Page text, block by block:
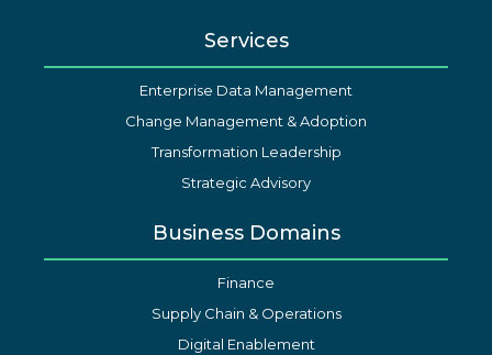
Services
Enterprise Data Management
Change Management & Adoption
Transformation Leadership
Strategic Advisory
Business Domains
Finance
Supply Chain & Operations
Digital Enablement